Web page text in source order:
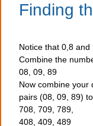
Finding
Notice that 0,8 and
Combine the
08, 09, 89
Now combine your
pairs (08, 09, 89)
708, 709, 789,
408, 409, 489